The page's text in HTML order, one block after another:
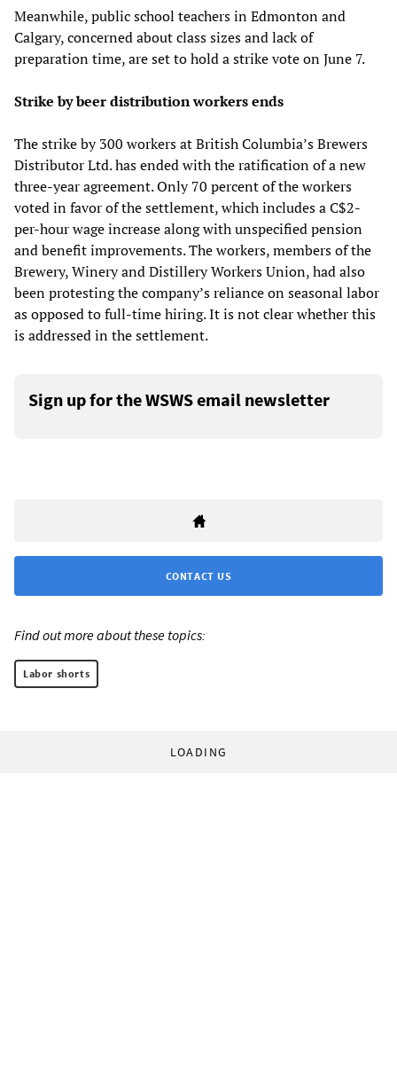
Meanwhile, public school teachers in Edmonton and
Calgary, concerned about class sizes and lack of
preparation time, are set to hold a strike vote on June 7.
Strike by beer distribution workers ends
The strike by 300 workers at British Columbia’s Brewers
Distributor Ltd. has ended with the ratification of a new
three-year agreement. Only 70 percent of the workers
voted in favor of the settlement, which includes a C$2-
per-hour wage increase along with unspecified pension
and benefit improvements. The workers, members of the
Brewery, Winery and Distillery Workers Union, had also
been protesting the company’s reliance on seasonal labor
as opposed to full-time hiring. It is not clear whether this
is addressed in the settlement.
Sign up for the WSWS email newsletter
CONTACT US
Find out more about these topics:
Labor shorts
LOADING